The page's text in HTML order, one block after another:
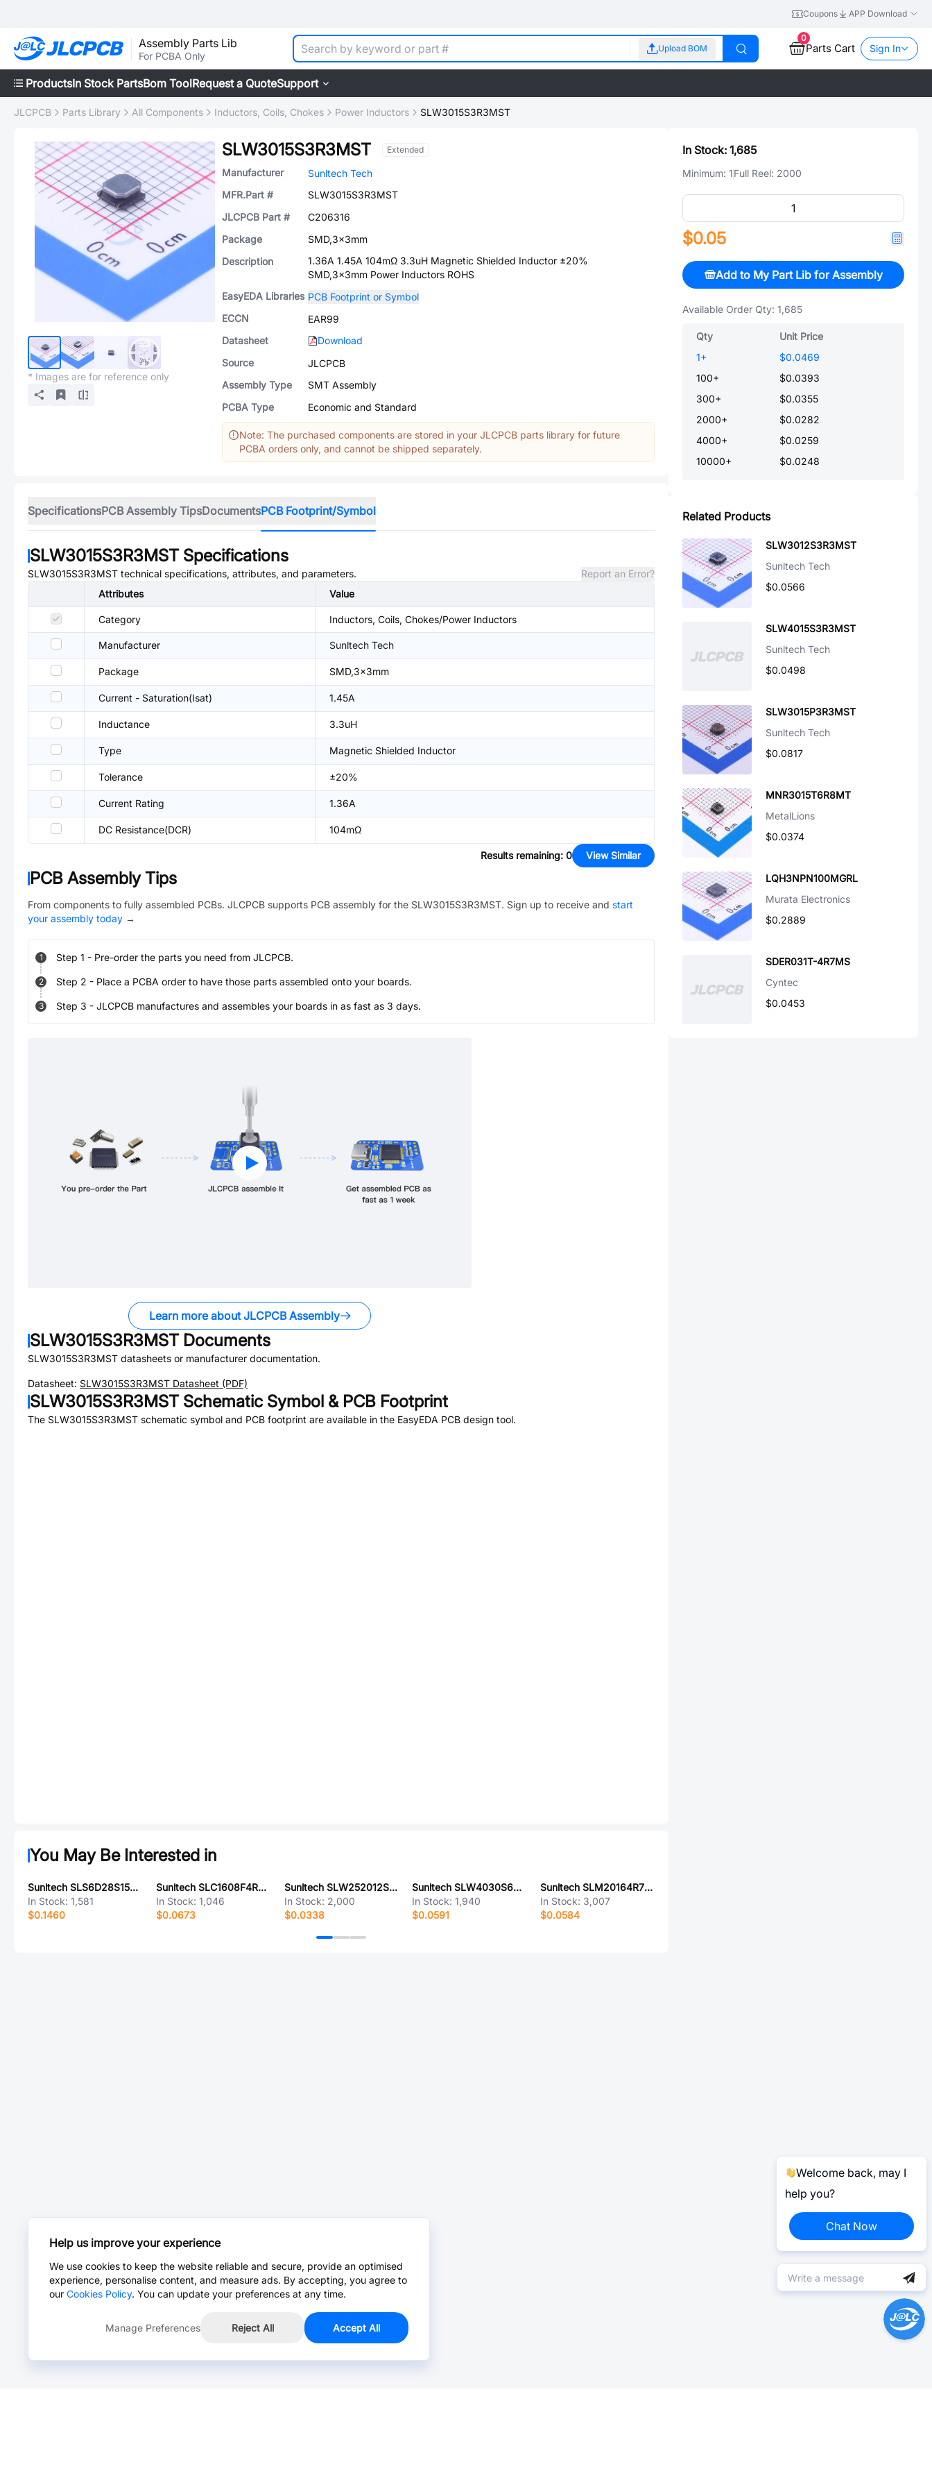
Coupons APP Download
Assembly Parts Lib
For PCBA Only
Upload BOM
0
Parts Cart Sign In
ProductsIn Stock PartsBom ToolRequest a QuoteSupport
JLCPCB Parts Library All Components Inductors, Coils, Chokes Power Inductors SLW3015S3R3MST
* Images are for reference only
SLW3015S3R3MST Extended
Manufacturer
Sunltech Tech
MFR.Part #
SLW3015S3R3MST
JLCPCB Part #
C206316
Package
SMD,3x3mm
Description
1.36A 1.45A 104mΩ 3.3uH Magnetic Shielded Inductor ±20%
SMD,3x3mm Power Inductors ROHS
EasyEDA Libraries PCB Footprint or Symbol
ECCN
EAR99
Datasheet
Download
Source
JLCPCB
Assembly Type
SMT Assembly
PCBA Type
Economic and Standard
Note: The purchased components are stored in your JLCPCB parts library for future
PCBA orders only, and cannot be shipped separately.
SpecificationsPCB Assembly TipsDocumentsPCB Footprint/Symbol
SLW3015S3R3MSTSpecifications
SLW3015S3R3MST technical specifications, attributes, and parameters.
Report an Error?
Attributes
Value
Category Inductors, Coils, Chokes/Power Inductors
Manufacturer Sunltech Tech
Package SMD,3x3mm
Current - Saturation(Isat) 1.45A
Inductance 3.3uH
Type Magnetic Shielded Inductor
Tolerance ±20%
Current Rating 1.36A
DC Resistance(DCR) 104mΩ
Results remaining: 0 View Similar
PCB Assembly Tips
From components to fully assembled PCBs. JLCPCB supports PCB assembly for the SLW3015S3R3MST. Sign up to receive and start
your assembly today →
1 Step 1 - Pre-order the parts you need from JLCPCB.
2 Step 2 - Place a PCBA order to have those parts assembled onto your boards.
3 Step 3 - JLCPCB manufactures and assembles your boards in as fast as 3 days.
Learn more about JLCPCB Assembly
SLW3015S3R3MSTDocuments
SLW3015S3R3MST datasheets or manufacturer documentation.
Datasheet: SLW3015S3R3MST Datasheet (PDF)
SLW3015S3R3MSTSchematic Symbol & PCB Footprint
The SLW3015S3R3MST schematic symbol and PCB footprint are available in the EasyEDA PCB design tool.
You May Be Interested in
Sunltech SLS6D28S150MTT
In Stock: 1,581
$0.1460
Sunltech SLC1608F4R7KTT
In Stock: 1,046
$0.0673
Sunltech SLW252012SR68MST
In Stock: 2,000
$0.0338
Sunltech SLW4030S681MST
In Stock:1,940
$0.0591
Sunltech SLM20164R7MIT
In Stock: 3,007
$0.0584
In Stock: 1,685
Minimum: 1Full Reel: 2000
$0.05
Add to My Part Lib for Assembly
Available Order Qty: 1,685
Qty
Unit Price
1+
$0.0469
100+
$0.0393
300+
$0.0355
2000+
$0.0282
4000+
$0.0259
10000+ $0.0248
Related Products
SLW3012S3R3MST
Sunltech Tech
$0.0566
SLW4015S3R3MST
Sunltech Tech
$0.0498
SLW3015P3R3MST
Sunltech Tech
$0.0817
MNR3015T6R8MT
MetalLions
$0.0374
LQH3NPN100MGRL
Murata Electronics
$0.2889
SDER031T-4R7MS
Cyntec
$0.0453
Welcome back, may I
help you?
Chat Now
Help us improve your experience
We use cookies to keep the website reliable and secure, provide an optimised
experience, personalise content, and measure ads. By accepting, you agree to
our Cookies Policy. You can update your preferences at any time.
Manage Preferences Reject All Accept All